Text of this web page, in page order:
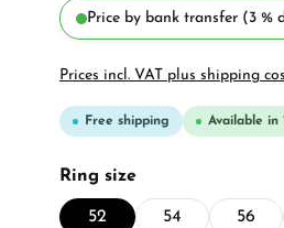
Price by bank transfer (3 %
Prices incl. VAT plus shipping
Free shipping Available in
Select
Ring size
52 54 56